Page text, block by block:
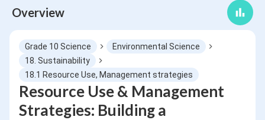
Overview
Grade 10 Science
Environmental Science
18. Sustainability
18.1 Resource Use, Management strategies
Resource Use & Management
Strategies: Building a